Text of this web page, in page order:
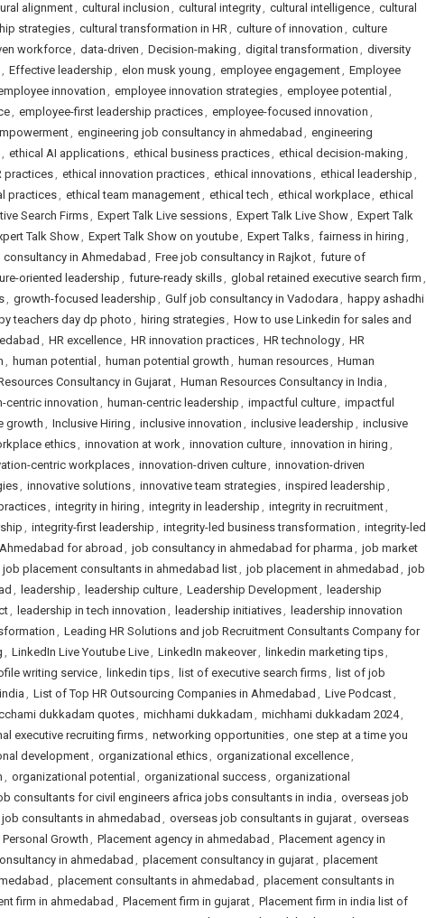
alignment, cultural inclusion , cultural integrity, cultural intelligence, cultural
strategies, cultural transformation in HR, culture of innovation , culture
workforce, data-driven , Decision-making , digital transformation , diversity
, Effective leadership , elon musk young , employee engagement, Employee
innovation , employee innovation strategies, employee potential ,
, employee-first leadership practices, employee-focused innovation ,
, engineering job consultancy in ahmedabad , engineering
, ethical AI applications, ethical business practices, ethical decision-making ,
practices, ethical innovation practices, ethical innovations, ethical leadership ,
practices, ethical team management, ethical tech , ethical workplace, ethical
Search Firms, Expert Talk Live sessions, Expert Talk Live Show, Expert Talk
Talk Show, Expert Talk Show on youtube, Expert Talks, fairness in hiring ,
consultancy in Ahmedabad , Free job consultancy in Rajkot, future of
oriented leadership , future-ready skills, global retained executive search firm ,
, growth-focused leadership , Gulf job consultancy in Vadodara , happy ashadhi
teachers day dp photo , hiring strategies, How to use Linkedin for sales and
, HR excellence, HR innovation practices, HR technology, HR
, human potential , human potential growth , human resources, Human
Consultancy in Gujarat, Human Resources Consultancy in India ,
centric innovation , human-centric leadership , impactful culture, impactful
growth , Inclusive Hiring , inclusive innovation , inclusive leadership , inclusive
ethics, innovation at work, innovation culture, innovation in hiring ,
centric workplaces, innovation-driven culture, innovation-driven
, innovative solutions, innovative team strategies, inspired leadership ,
, integrity in hiring , integrity in leadership , integrity in recruitment,
, integrity-first leadership , integrity-led business transformation , integrity-led
for abroad , job consultancy in ahmedabad for pharma , job market
job placement consultants in ahmedabad list, job placement in ahmedabad , job
, leadership , leadership culture, Leadership Development, leadership
, leadership in tech innovation , leadership initiatives, leadership innovation
, Leading HR Solutions and job Recruitment Consultants Company for
, LinkedIn Live Youtube Live, LinkedIn makeover, linkedin marketing tips,
writing service, linkedin tips, list of executive search firms, list of job
, List of Top HR Outsourcing Companies in Ahmedabad , Live Podcast,
dukkadam quotes, michhami dukkadam , michhami dukkadam 2024,
executive recruiting firms, networking opportunities, one step at a time you
development, organizational ethics, organizational excellence,
, organizational potential , organizational success, organizational
consultants for civil engineers africa jobs consultants in india , overseas job
consultants in ahmedabad , overseas job consultants in gujarat, overseas
Personal Growth , Placement agency in ahmedabad , Placement agency in
in ahmedabad , placement consultancy in gujarat, placement
, placement consultants in ahmedabad , placement consultants in
firm in ahmedabad , Placement firm in gujarat, Placement firm in india list of